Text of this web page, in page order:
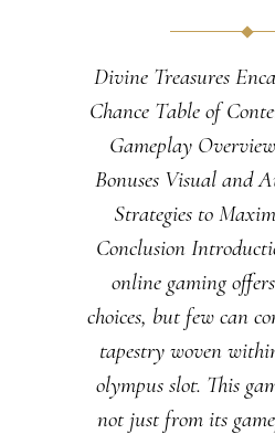
Divine Treasures
Chance Table of
Gameplay
Bonuses Visual and
Strategies to
Conclusion
online gaming
choices, but few can
tapestry woven
olympus slot. This
not just from its